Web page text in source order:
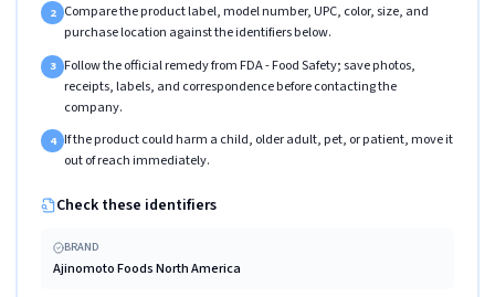
2 Compare the product label, model number, UPC, color, size, and
purchase location against the identifiers below.
3 Follow the official remedy from FDA - Food Safety; save photos,
receipts, labels, and correspondence before contacting the
company.
4 If the product could harm a child, older adult, pet, or patient, move it
out of reach immediately.
Check these identifiers
BRAND
Ajinomoto Foods North America